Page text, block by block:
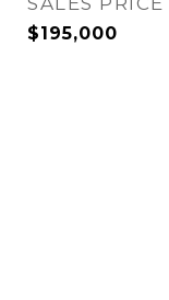
$195,000